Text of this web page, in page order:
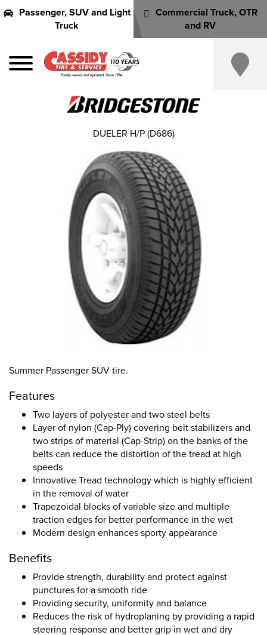
Passenger, SUV and Light
Truck
Commercial Truck, OTR
and RV
Summer Passenger SUV tire.
Features
Two layers of polyester and two steel belts
Layer of nylon (Cap-Ply) covering belt stabilizers and
two strips of material (Cap-Strip) on the banks of the
belts can reduce the distortion of the tread at high
speeds
Innovative Tread technology which is highly efficient
in the removal of water
Trapezoidal blocks of variable size and multiple
traction edges for better performance in the wet
Modern design enhances sporty appearance
Benefits
Provide strength, durability and protect against
punctures for a smooth ride
Providing security, uniformity and balance
Reduces the risk of hydroplaning by providing a rapid
steering response and better grip in wet and dry
DUELER H/P (D686)